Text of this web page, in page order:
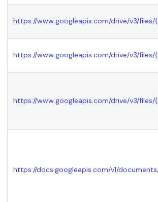
https://www.googleapis.com/drive/v3/files/
https://www.googleapis.com/drive/v3/files/
https://www.googleapis.com/drive/v3/files/
https://docs.googleapis.com/v1/